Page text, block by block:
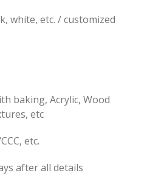
white, etc. / customized
baking, Acrylic, Wood
etc
etc.
after all details